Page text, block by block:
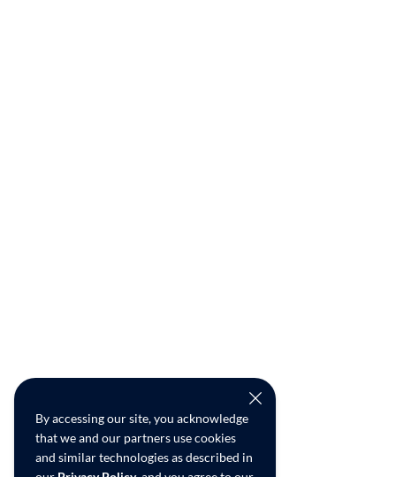
By accessing our site, you acknowledge
that we and our partners use cookies
and similar technologies as described in